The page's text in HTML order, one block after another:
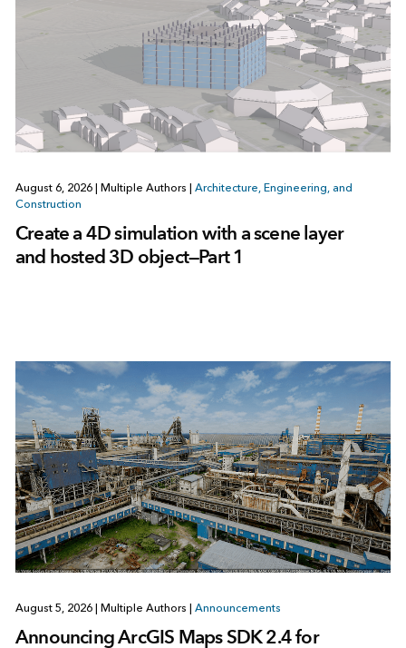
August 6, 2026 Multiple Authors
Architecture, Engineering, and
Construction
Create a 4D simulation with a scene layer
and hosted 3D object—Part 1
August 5, 2026 Multiple Authors Announcements
Announcing ArcGIS Maps SDK 2.4 for